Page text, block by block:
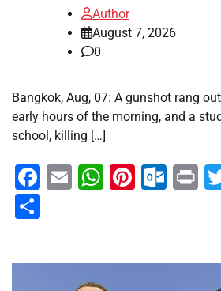
Author
August 7, 2026
0
Bangkok, Aug, 07: A gunshot rang
early hours of the morning, and a
school, killing […]
Facebook
EmailWhatsApp